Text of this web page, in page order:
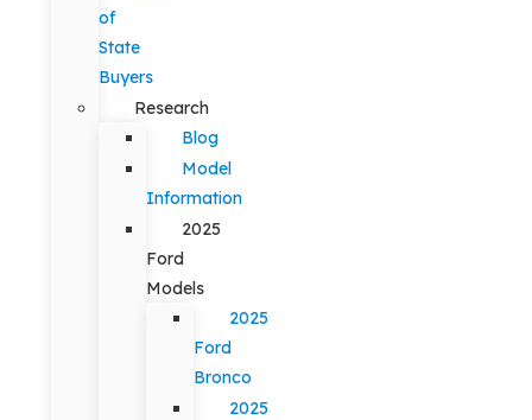
of
State
Buyers
Research
Blog
Model
Information
2025
Ford
Models
2025
Ford
Bronco
2025